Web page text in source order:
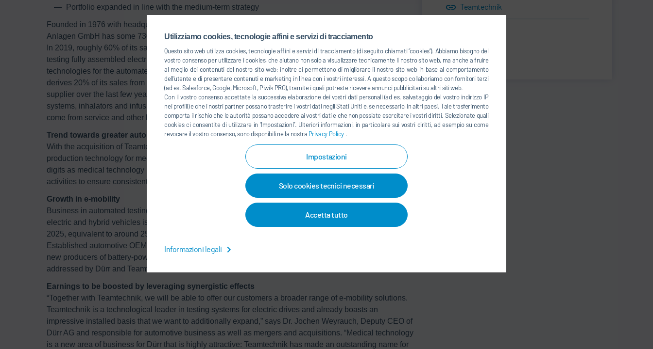
Utilizziamo cookies, tecnologie affini e servizi di tracciamento
Questo sito web utilizza cookies, tecnologie affini e servizi di tracciamento (di seguito chiamati “cookies”). Abbiamo bisogno del
vostro consenso per utilizzare i cookies, che aiutano non solo a visualizzare tecnicamente il nostro sito web, ma anche a fruire
al meglio dei contenuti del nostro sito web; inoltre ci permettono di migliorare il nostro sito web in base al comportamento
dell’utente e di presentare contenuti e marketing in linea con i vostri interessi. A questo scopo collaboriamo con fornitori terzi
(ad es. Salesforce, Google, Microsoft, Piwik PRO), tramite i quali potreste ricevere annunci pubblicitari su altri siti web.
Con il vostro consenso accettate la successiva elaborazione dei vostri dati personali (ad es. salvataggio del vostro indirizzo IP
nei profili) e che i nostri partner possano trasferire i vostri dati negli Stati Uniti e, se necessario, in altri paesi. Tale trasferimento
comporta il rischio che le autorità possano accedere ai vostri dati e che non possiate esercitare i vostri diritti. Selezionate quali
cookies ci consentite di utilizzare in “Impostazioni”. Ulteriori informazioni, in particolare sui vostri diritti, ad esempio su come
revocare il vostro consenso, sono disponibili nella nostra Privacy Policy .
Impostazioni
Solo cookies tecnici necessari
Accetta tutto
Informazioni legali
Portfolio expanded in line with the medium-term strategy
Founded in 1976 with headquarters in Freiberg near Stuttgart, Germany, Teamtechnik Maschinen und
Anlagen GmbH has some 730 employees based at four facilities in Germany, the United States and China.
In 2019, roughly 60% of its sales came from e-mobility, where Teamtechnik primarily offers systems for
testing fully assembled electric and hybrid drives at the end of the line. As well as this, it supplies
technologies for the automated production of battery modules and packs for electric vehicles. It already
derives 20% of its sales from the medical technology sector, where it has established itself as a system
supplier over the last few years. Teamtechnik solutions are used to produce such items as injection
systems, inhalators and infusion sets as well as contact lenses fully automatically. Some 20% of its sales
come from service and other business.
Trend towards greater automation in medical technology production
With the acquisition of Teamtechnik, the Dürr Group is entering a new area of business encompassing
production technology for medical devices. This segment is expected to yield growth rates in the high single
digits as medical technology producers are increasingly investing in the automation of their production
activities to ensure consistently high product quality.
Growth in e-mobility
Business in automated testing facilities for e-mobility also offers good opportunities for growth. The share of
electric and hybrid vehicles is rising sharply and is expected to account for 25% of new registrations in
2025, equivalent to around 25 million vehicles and just as many drives, all of which must be tested.
Established automotive OEMs are widening their range of electric vehicles significantly. At the same time,
new producers of battery-powered vehicles are entering the market, broadening the customer base
addressed by Dürr and Teamtechnik.
Earnings to be boosted by leveraging synergistic effects
“Together with Teamtechnik, we will be able to offer our customers a broader range of e-mobility solutions.
Teamtechnik is a technological leader in testing systems for electric drives and already boasts an
impressive installed basis that we want to additionally expand,” says Dr. Jochen Weyrauch, Deputy CEO of
Dürr AG and responsible for automotive business as well as mergers and acquisitions. “Medical technology
is a new area of business for Dürr that is highly attractive: Teamtechnik has made an outstanding name for
Teamtechnik
Share